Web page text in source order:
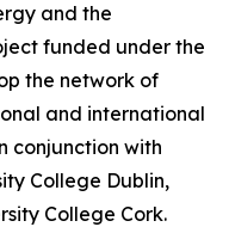
and the
funded under the
the network of
and international
conjunction with
College Dublin,
College Cork.